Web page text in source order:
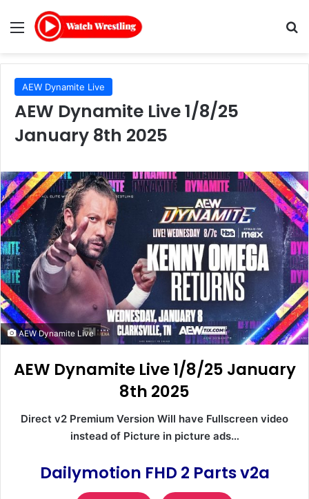
Menu
AEW Dynamite Live
AEW Dynamite Live 1/8/25
January 8th 2025
AEW Dynamite Live
AEW Dynamite Live 1/8/25 January
8th 2025
Direct v2 Premium Version Will have Fullscreen video
instead of Picture in picture ads…
Dailymotion FHD 2 Parts v2a